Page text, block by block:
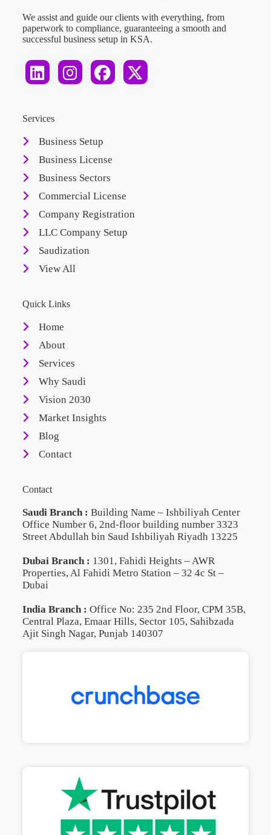
We assist and guide our clients with everything, from
paperwork to compliance, guaranteeing a smooth and
successful business setup in KSA.
Services
Business Setup
Business License
Business Sectors
Commercial License
Company Registration
LLC Company Setup
Saudization
View All
Quick Links
Home
About
Services
Why Saudi
Vision 2030
Market Insights
Blog
Contact
Contact
Saudi Branch : Building Name – Ishbiliyah Center
Office Number 6, 2nd-floor building number 3323
Street Abdullah bin Saud Ishbiliyah Riyadh 13225
Dubai Branch : 1301, Fahidi Heights – AWR
Properties, Al Fahidi Metro Station – 32 4c St –
Dubai
India Branch : Office No: 235 2nd Floor, CPM 35B,
Central Plaza, Emaar Hills, Sector 105, Sahibzada
Ajit Singh Nagar, Punjab 140307